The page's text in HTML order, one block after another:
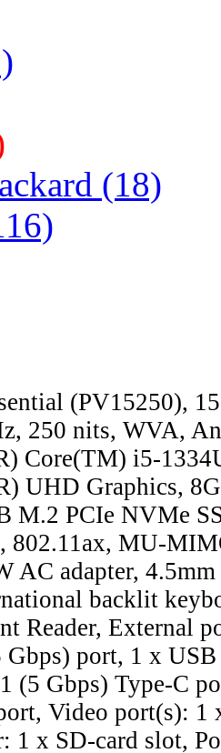
(18)
(PV15250),
250 nits, WVA,
Core(TM) i5-
UHD Graphics,
M.2 PCIe NVMe
802.11ax, MU-
AC adapter,
backlit
Reader, External
Gbps) port, 1 x
(5 Gbps) Type-C
Video port(s): 1
1 x SD-card slot,